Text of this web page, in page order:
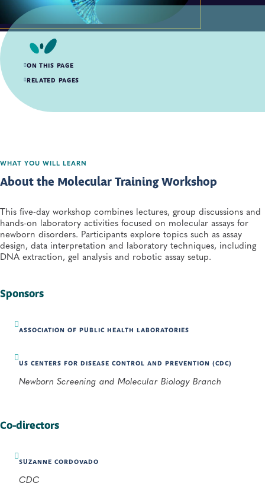
WHAT YOU WILL LEARN
About the Molecular Training Workshop
This five-day workshop combines lectures, group discussions and
hands-on laboratory activities focused on molecular assays for
newborn disorders. Participants explore topics such as assay
design, data interpretation and laboratory techniques, including
DNA extraction, gel analysis and robotic assay setup.
Sponsors
ASSOCIATION OF PUBLIC HEALTH LABORATORIES
US CENTERS FOR DISEASE CONTROL AND PREVENTION (CDC)
Newborn Screening and Molecular Biology Branch
Co-directors
SUZANNE CORDOVADO
CDC
ON THIS PAGE
About the Molecular Training Workshop
RELATED PAGES